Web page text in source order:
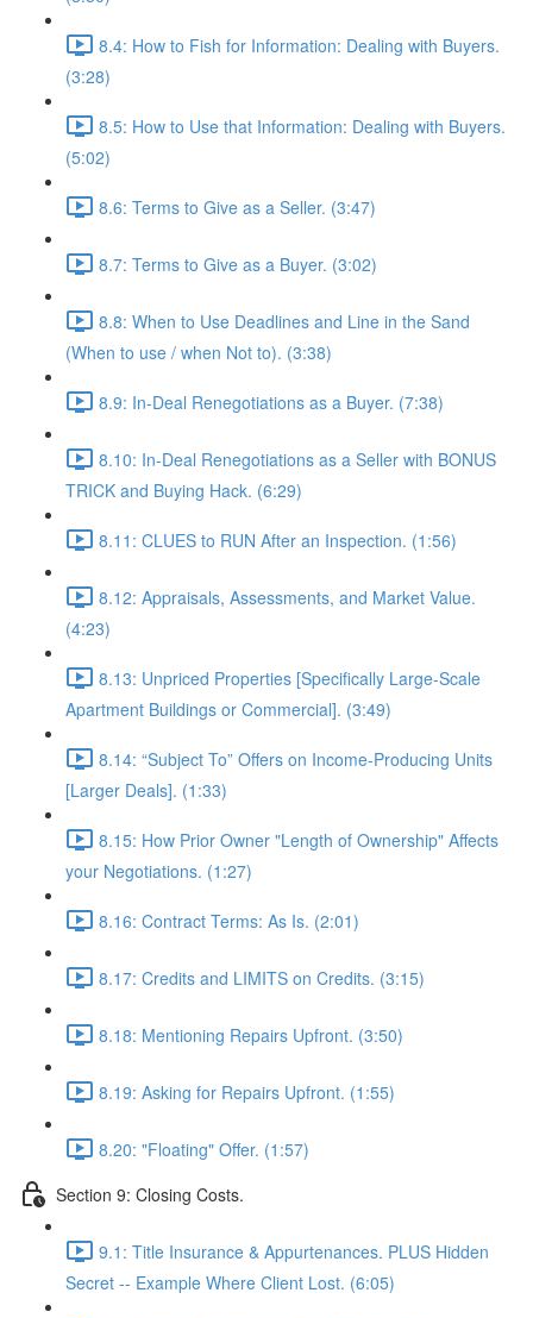
8.4: How to Fish for Information: Dealing with Buyers.
(3:28)
8.5: How to Use that Information: Dealing with Buyers.
(5:02)
8.6: Terms to Give as a Seller. (3:47)
8.7: Terms to Give as a Buyer. (3:02)
8.8: When to Use Deadlines and Line in the Sand
(When to use / when Not to). (3:38)
8.9: In-Deal Renegotiations as a Buyer. (7:38)
8.10: In-Deal Renegotiations as a Seller with BONUS
TRICK and Buying Hack. (6:29)
8.11: CLUES to RUN After an Inspection. (1:56)
8.12: Appraisals, Assessments, and Market Value.
(4:23)
8.13: Unpriced Properties [Specifically Large-Scale
Apartment Buildings or Commercial]. (3:49)
8.14: “Subject To” Offers on Income-Producing Units
[Larger Deals]. (1:33)
8.15: How Prior Owner "Length of Ownership" Affects
your Negotiations. (1:27)
8.16: Contract Terms: As Is. (2:01)
8.17: Credits and LIMITS on Credits. (3:15)
8.18: Mentioning Repairs Upfront. (3:50)
8.19: Asking for Repairs Upfront. (1:55)
8.20: "Floating" Offer. (1:57)
Section 9: Closing Costs.
9.1: Title Insurance & Appurtenances. PLUS Hidden
Secret -- Example Where Client Lost. (6:05)